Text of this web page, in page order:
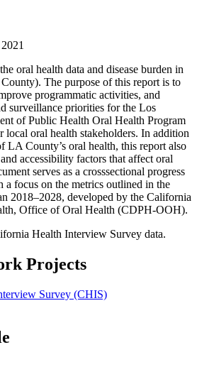
oral health data and disease burden in
The purpose of this report is to
programmatic activities, and
surveillance priorities for the Los
of Public Health Oral Health Program
oral health stakeholders. In addition
LA County’s oral health, this report also
accessibility factors that affect oral
serves as a crosssectional progress
focus on the metrics outlined in the
2018–2028, developed by the California
Office of Oral Health (CDPH-OOH).
Health Interview Survey data.
Projects
Survey (CHIS)